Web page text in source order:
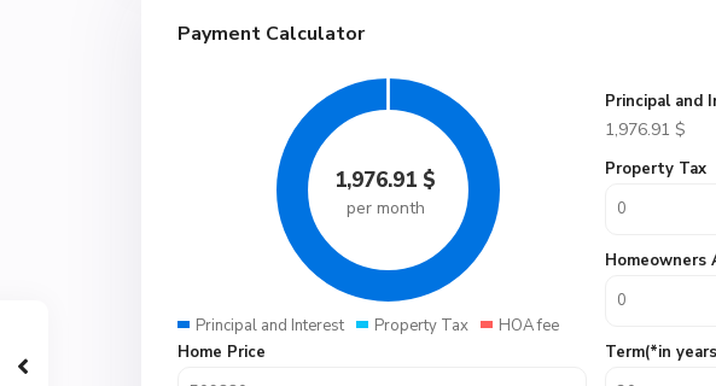
Payment Calculator
1,976.91 $
per month
Principal and Interest Property Tax HOA fee
Principal and
1,976.91 $
Property Tax
Homeowners
Home Price Term(*in